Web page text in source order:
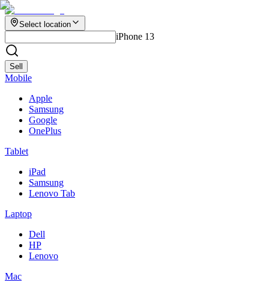
Select location
iPhone 13
Sell
Mobile
Apple
Samsung
Google
OnePlus
Tablet
iPad
Samsung
Lenovo Tab
Laptop
Dell
HP
Lenovo
Mac